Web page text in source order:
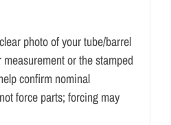
photo of your tube/barrel
or the stamped
confirm nominal
force parts; forcing may